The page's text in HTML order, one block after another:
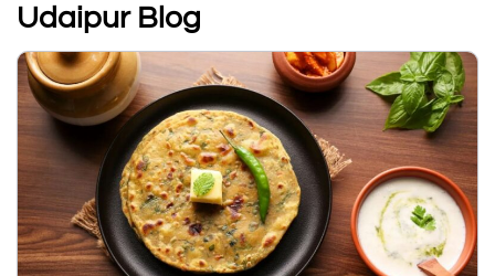
Udaipur Blog